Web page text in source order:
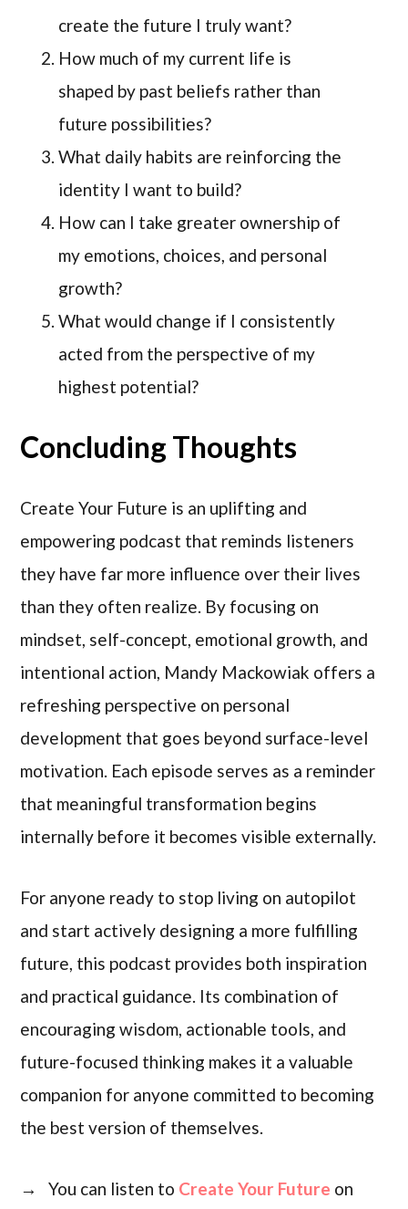
create the future I truly want?
How much of my current life is
shaped by past beliefs rather than
future possibilities?
What daily habits are reinforcing the
identity I want to build?
How can I take greater ownership of
my emotions, choices, and personal
growth?
What would change if I consistently
acted from the perspective of my
highest potential?
Concluding Thoughts
Create Your Future is an uplifting and
empowering podcast that reminds listeners
they have far more influence over their lives
than they often realize. By focusing on
mindset, self-concept, emotional growth, and
intentional action, Mandy Mackowiak offers a
refreshing perspective on personal
development that goes beyond surface-level
motivation. Each episode serves as a reminder
that meaningful transformation begins
internally before it becomes visible externally.
For anyone ready to stop living on autopilot
and start actively designing a more fulfilling
future, this podcast provides both inspiration
and practical guidance. Its combination of
encouraging wisdom, actionable tools, and
future-focused thinking makes it a valuable
companion for anyone committed to becoming
the best version of themselves.
→ You can listen to Create Your Future on